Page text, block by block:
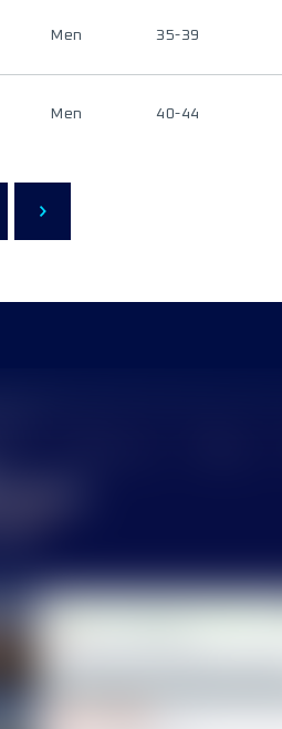
Men 35-39
Men 40-44